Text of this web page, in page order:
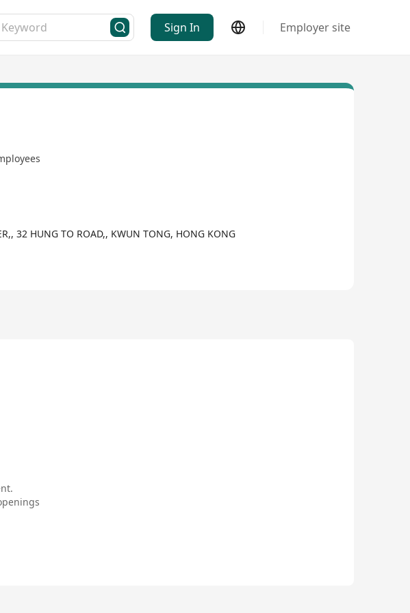
Sign In Employer site
32 HUNG TO ROAD,, KWUN TONG, HONG KONG